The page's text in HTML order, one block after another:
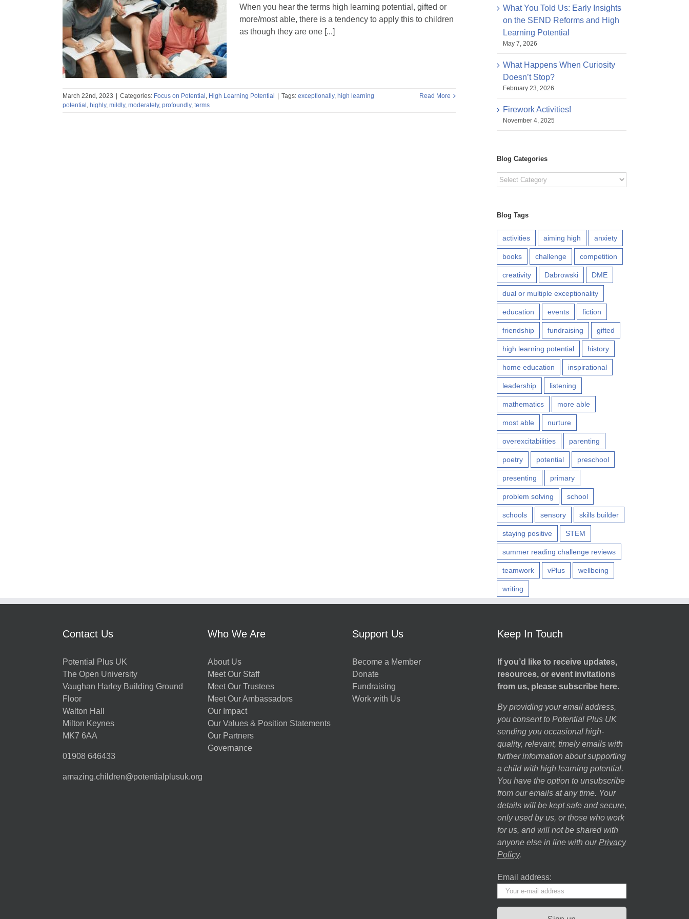
When you hear the terms high learning potential, gifted or
more/most able, there is a tendency to apply this to children
as though they are one [...]
March 22nd, 2023 Categories: Focus on Potential , High Learning Potential Tags: exceptionally, high learning
potential , highly, mildly, moderately, profoundly, terms
Read More
What You Told Us: Early Insights
on the SEND Reforms and High
Learning Potential
May 7, 2026
What Happens When Curiosity
Doesn’t Stop?
February 23, 2026
Firework Activities!
November 4, 2025
Blog Categories
Blog
Categories
Blog Tags
activities aiming high anxiety
books challenge competition
creativity Dabrowski DME
dual or multiple exceptionality
education events fiction
friendship fundraising gifted
high learning potential history
home education inspirational
leadership listening
mathematics more able
most able nurture
overexcitabilities parenting
poetry potential preschool
presenting primary
problem solving school
schools sensory skills builder
staying positive STEM
summer reading challenge reviews
teamwork vPlus wellbeing
writing
Contact Us
Potential Plus UK
The Open University
Vaughan Harley Building Ground
Floor
Walton Hall
Milton Keynes
MK7 6AA
01908 646433
amazing.children@potentialplusuk.org
Who We Are
About Us
Meet Our Staff
Meet Our Trustees
Meet Our Ambassadors
Our Impact
Our Values & Position Statements
Our Partners
Governance
Support Us
Become a Member
Donate
Fundraising
Work with Us
Keep In Touch
If you’d like to receive updates,
resources, or event invitations
from us, please subscribe here.
By providing your email address,
you consent to Potential Plus UK
sending you occasional high-
quality, relevant, timely emails with
further information about supporting
a child with high learning potential.
You have the option to unsubscribe
from our emails at any time. Your
details will be kept safe and secure,
only used by us, or those who work
for us, and will not be shared with
anyone else in line with our Privacy
Policy.
Email address: